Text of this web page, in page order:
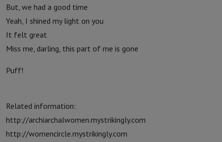
But, we had a good time
Yeah, I shined my light on you
It felt great
Miss me, darling, this part of me is gone
Puff!
Related information:
http://archiarchalwomen.mystrikingly.com
http://womencircle.mystrikingly.com